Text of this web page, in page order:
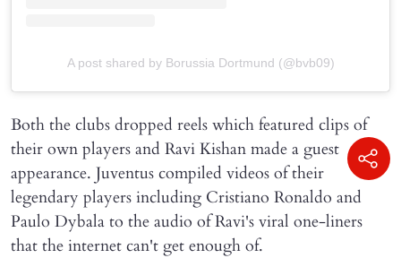
A post shared by Borussia Dortmund (@bvb09)
Both the clubs dropped reels which featured clips of
their own players and Ravi Kishan made a guest
appearance. Juventus compiled videos of their
legendary players including Cristiano Ronaldo and
Paulo Dybala to the audio of Ravi's viral one-liners
that the internet can't get enough of.